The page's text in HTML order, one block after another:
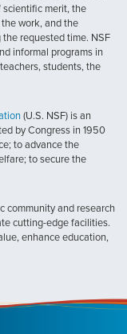
scientific merit, the
work, and the
requested time. NSF
informal programs in
students, the
(U.S. NSF) is an
by Congress in 1950
to advance the
to secure the
community and research
cutting-edge facilities.
enhance education,